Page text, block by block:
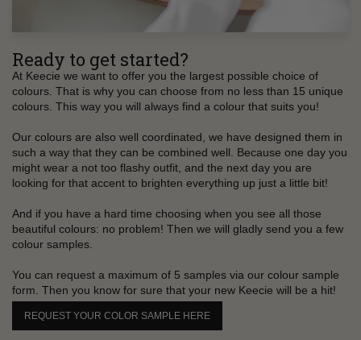
Ready to get started?
At Keecie we want to offer you the largest possible choice of
colours. That is why you can choose from no less than 15 unique
colours. This way you will always find a colour that suits you!
Our colours are also well coordinated, we have designed them in
such a way that they can be combined well. Because one day you
might wear a not too flashy outfit, and the next day you are
looking for that accent to brighten everything up just a little bit!
And if you have a hard time choosing when you see all those
beautiful colours: no problem! Then we will gladly send you a few
colour samples.
You can request a maximum of 5 samples via our colour sample
form. Then you know for sure that your new Keecie will be a hit!
REQUEST YOUR COLOR SAMPLE HERE